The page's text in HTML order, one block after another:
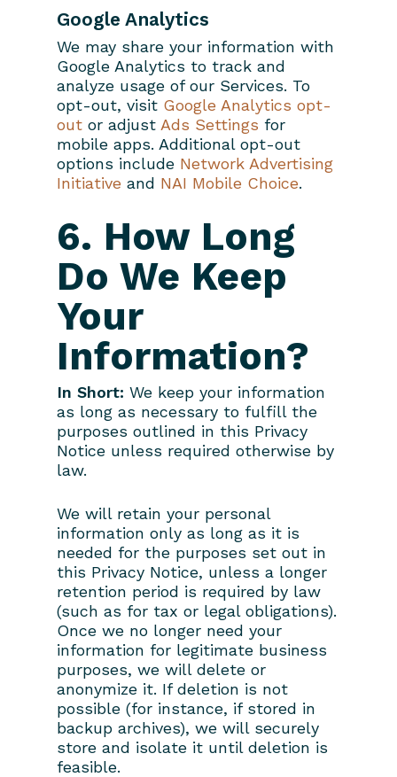
Google Analytics
We may share your information with
Google Analytics to track and
analyze usage of our Services. To
opt-out, visit Google Analytics opt-
out or adjust Ads Settings for
mobile apps. Additional opt-out
options include Network Advertising
Initiative and NAI Mobile Choice.
6. How Long
Do We Keep
Your
Information?
In Short: We keep your information
as long as necessary to fulfill the
purposes outlined in this Privacy
Notice unless required otherwise by
law.
We will retain your personal
information only as long as it is
needed for the purposes set out in
this Privacy Notice, unless a longer
retention period is required by law
(such as for tax or legal obligations).
Once we no longer need your
information for legitimate business
purposes, we will delete or
anonymize it. If deletion is not
possible (for instance, if stored in
backup archives), we will securely
store and isolate it until deletion is
feasible.